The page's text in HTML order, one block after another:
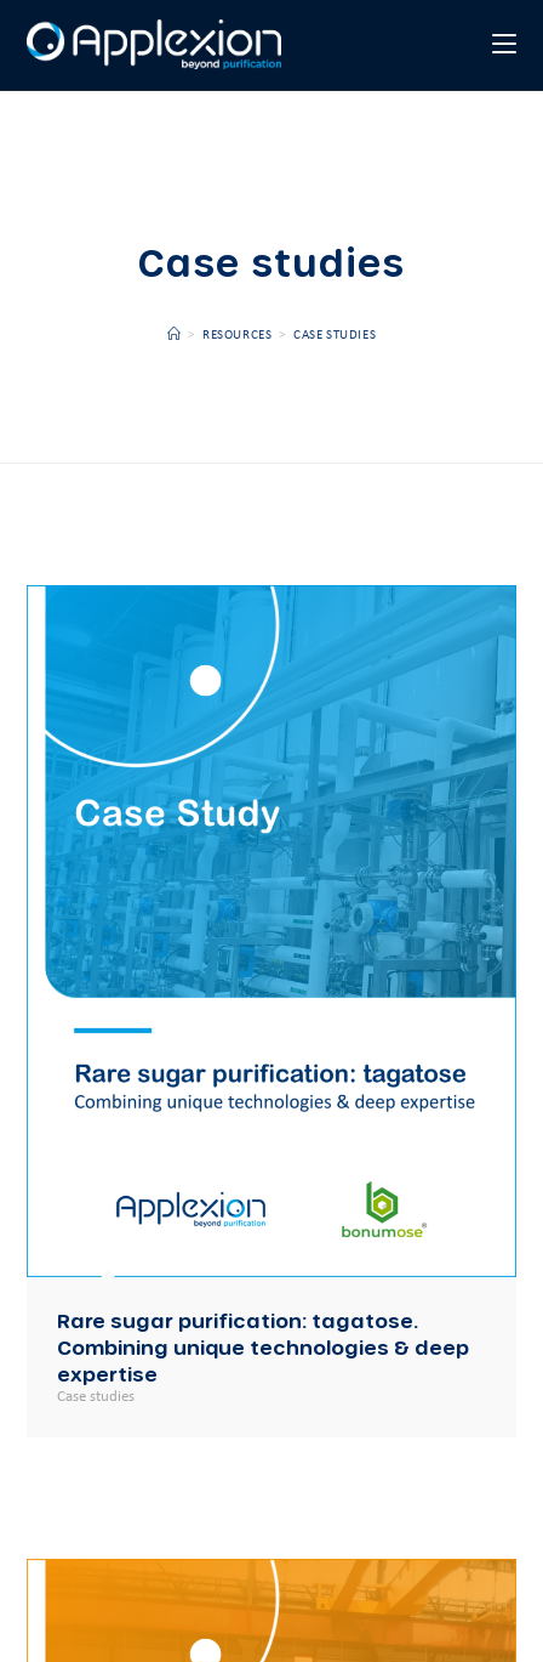
Case studies
> RESOURCES > CASE STUDIES
Rare sugar purification: tagatose.
Combining unique technologies & deep
expertise
Case studies